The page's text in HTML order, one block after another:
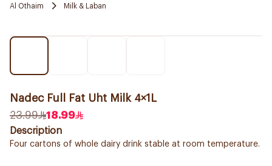
Al Othaim
Milk & Laban
Nadec Full Fat Uht Milk 4×1L
23.99
18.99
Description
Four cartons of whole dairy drink stable at room temperature.